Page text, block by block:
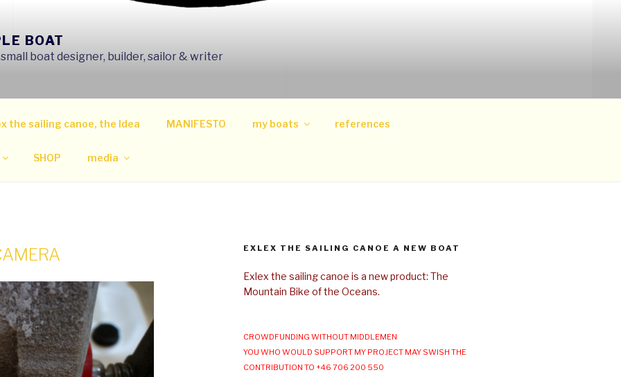
BOAT
boat designer, builder, sailor & writer
the sailing canoe, the Idea MANIFESTO my boats references
SHOP media
EXLEX THE SAILING CANOE A NEW BOAT
Exlex the sailing canoe is a new product: The
Mountain Bike of the Oceans.
CROWDFUNDING WITHOUT MIDDLEMEN
YOU WHO WOULD SUPPORT MY PROJECT MAY SWISH THE
CONTRIBUTION TO +46 706 200 550